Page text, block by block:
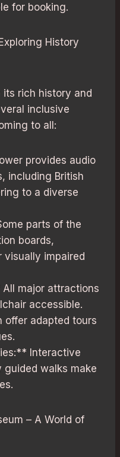
for booking.
History
its rich history and
inclusive
to all:
provides audio
including British
to a diverse
parts of the
boards,
impaired
major attractions
accessible.
offer adapted tours
Interactive
guided walks make
– A World of